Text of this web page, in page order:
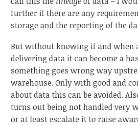
further if there are any
storage and the reporting of the
But without knowing if and when
delivering data it can become a
something goes wrong way
warehouse. Only with good and
about data this can be avoided.
turns out being not handled very
or at least escalate it to raise